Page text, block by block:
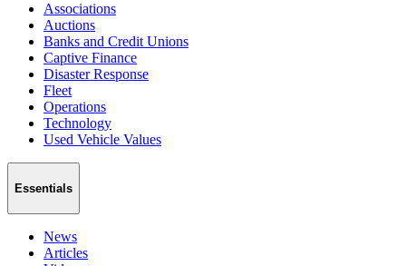
Associations
Auctions
Banks and Credit Unions
Captive Finance
Disaster Response
Fleet
Operations
Technology
Used Vehicle Values
Essentials
News
Articles